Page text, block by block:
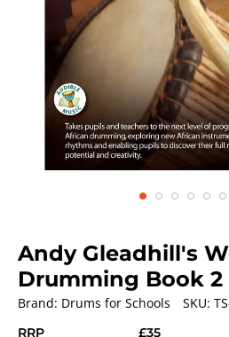
Andy Gleadhill's
Drumming Book 2
Brand: Drums for Schools SKU:
RRP £35